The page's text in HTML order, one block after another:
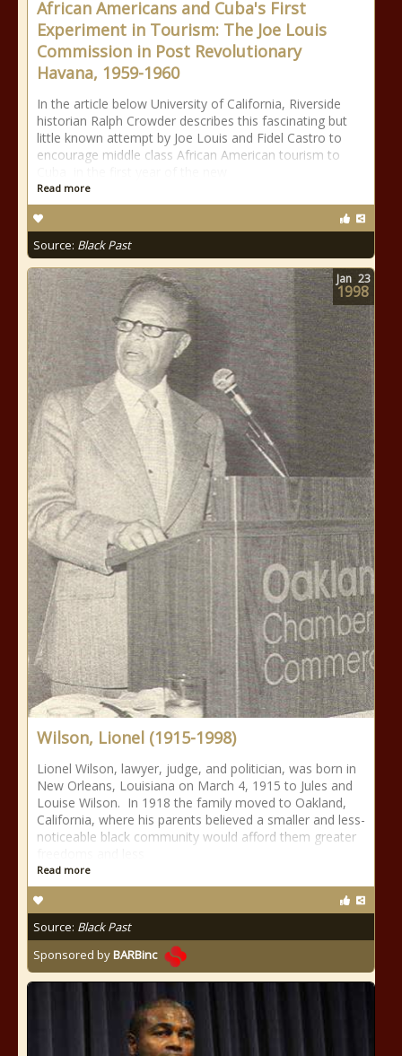
African Americans and Cuba's First
Experiment in Tourism: The Joe Louis
Commission in Post Revolutionary
Havana, 1959-1960
In the article below University of California, Riverside
historian Ralph Crowder describes this fascinating but
little known attempt by Joe Louis and Fidel Castro to
encourage middle class African American tourism to
Read more
Source: Black Past
Wilson, Lionel (1915-1998)
Lionel Wilson, lawyer, judge, and politician, was born in
New Orleans, Louisiana on March 4, 1915 to Jules and
Louise Wilson. In 1918 the family moved to Oakland,
California, where his parents believed a smaller and less-
noticeable black community would afford them greater
Read more
Source: Black Past
Sponsored byBARBinc
Jan 23
1998